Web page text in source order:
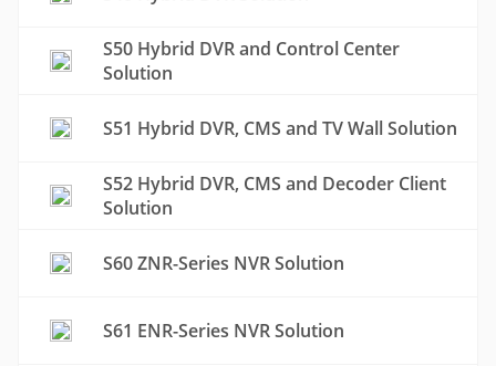
S50 Hybrid DVR and Control Center
Solution
S51 Hybrid DVR, CMS and TV Wall Solution
S52 Hybrid DVR, CMS and Decoder Client
Solution
S60 ZNR-Series NVR Solution
S61 ENR-Series NVR Solution